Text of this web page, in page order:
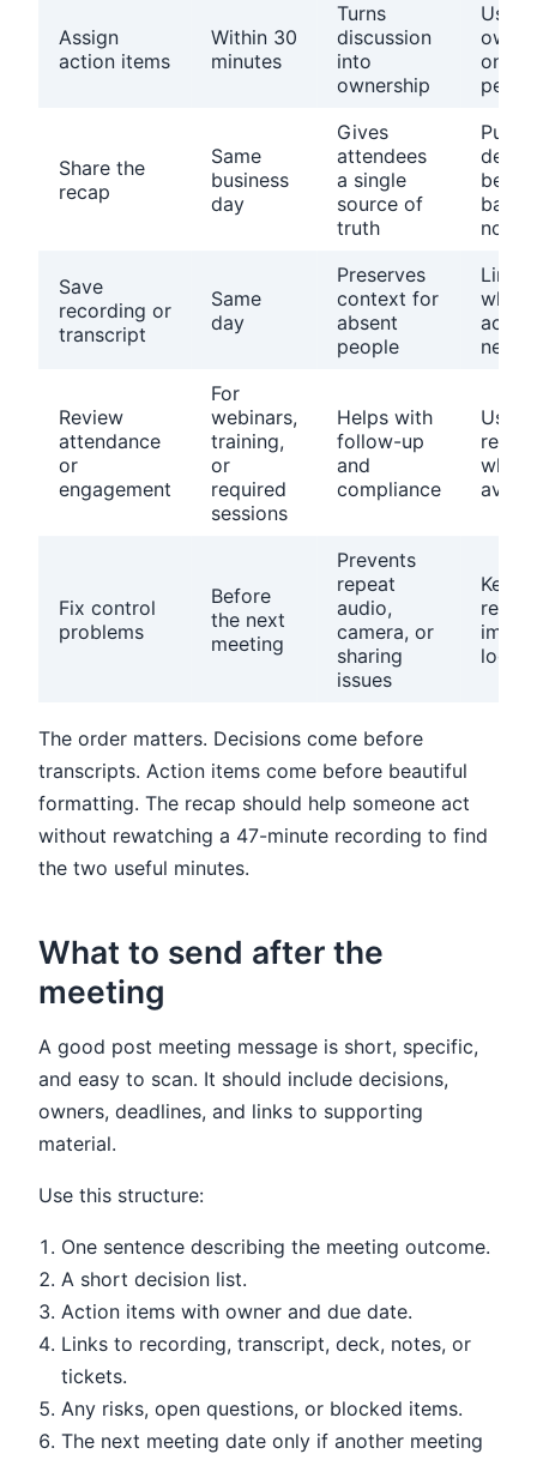
Assign
action items
Within 30
minutes
Turns
discussion
into
ownership
Use
one
per
Share the
recap
Same
business
day
Gives
attendees
a single
source of
truth
Put
notes
Save
recording or
transcript
Same
day
Preserves
context for
absent
people
Link
what
need
Review
attendance
or
engagement
For
webinars,
training,
or
required
sessions
Helps with
follow-up
and
compliance
Use
when
Fix control
problems
Before
the next
meeting
Prevents
repeat
audio,
camera, or
sharing
issues
Keep
log
The order matters. Decisions come before
transcripts. Action items come before beautiful
formatting. The recap should help someone act
without rewatching a 47-minute recording to find
the two useful minutes.
What to send after the
meeting
A good post meeting message is short, specific,
and easy to scan. It should include decisions,
owners, deadlines, and links to supporting
material.
Use this structure:
One sentence describing the meeting outcome.
A short decision list.
Action items with owner and due date.
Links to recording, transcript, deck, notes, or
tickets.
Any risks, open questions, or blocked items.
The next meeting date only if another meeting